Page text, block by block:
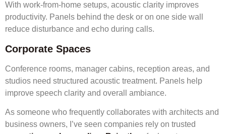
With work-from-home setups, acoustic clarity improves
productivity. Panels behind the desk or on one side wall
reduce disturbance and echo during calls.
Corporate Spaces
Conference rooms, manager cabins, reception areas, and
studios need structured acoustic treatment. Panels help
improve speech clarity and overall ambiance.
As someone who frequently collaborates with architects and
business owners, I’ve seen companies rely on trusted